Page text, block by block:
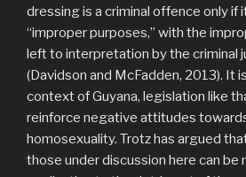
dressing is a criminal offence only if
“improper purposes,” with the
left to interpretation by the criminal
(Davidson and McFadden, 2013). It
context of Guyana, legislation like
reinforce negative attitudes
homosexuality. Trotz has argued
those under discussion here can be